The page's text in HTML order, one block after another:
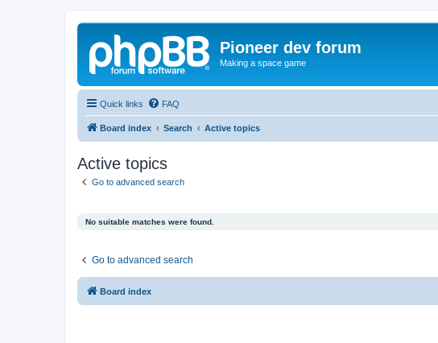
Pioneer dev forum
Making a space game
Quick links FAQ
Board index Search Active topics
Active topics
Go to advanced search
No suitable matches were found.
Go to advanced search
Board index